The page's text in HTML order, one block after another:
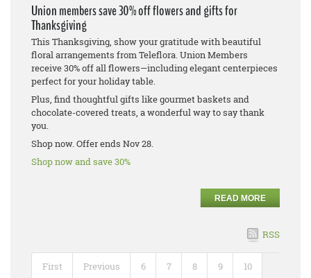
Union members save 30% off flowers and gifts for
Thanksgiving
This Thanksgiving, show your gratitude with beautiful
floral arrangements from Teleflora. Union Members
receive 30% off all flowers—including elegant centerpieces
perfect for your holiday table.
Plus, find thoughtful gifts like gourmet baskets and
chocolate-covered treats, a wonderful way to say thank
you.
Shop now. Offer ends Nov 28.
Shop now and save 30%
READ MORE
RSS
First Previous 6 7 8 9 10